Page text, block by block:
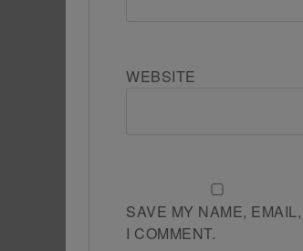
WEBSITE
SAVE MY NAME,
I COMMENT.